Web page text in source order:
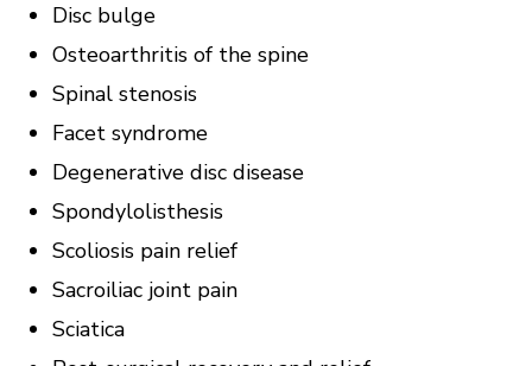
Disc bulge
Osteoarthritis of the spine
Spinal stenosis
Facet syndrome
Degenerative disc disease
Spondylolisthesis
Scoliosis pain relief
Sacroiliac joint pain
Sciatica